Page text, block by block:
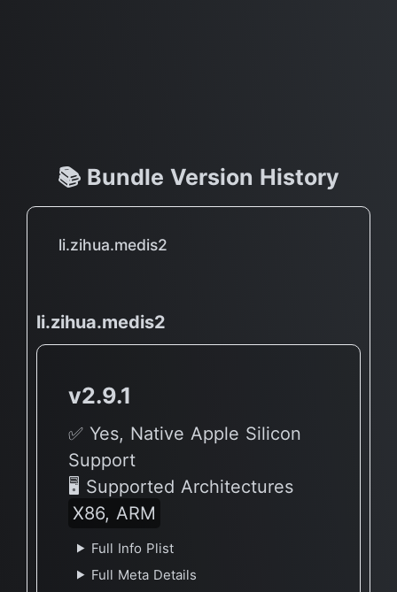
📚 Bundle Version History
li.zihua.medis2
li.zihua.medis2
v2.9.1
✅ Yes, Native Apple Silicon
Support
🖥 Supported Architectures
X86, ARM
Full Info Plist
Full Meta Details